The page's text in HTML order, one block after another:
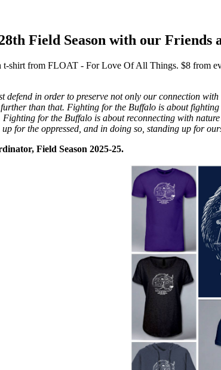
Field Season with our Friends
shirt from FLOAT - For Love Of All Things. $8 from
defend in order to preserve not only our connection
than that. Fighting for the Buffalo is about
for the Buffalo is about reconnecting with
for the oppressed, and in doing so, standing up for
Field Season 2025-25.